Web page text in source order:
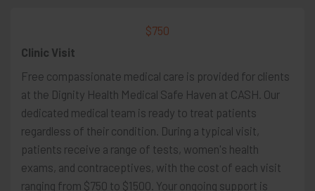
$750
Clinic Visit
Free compassionate medical care is provided for clients
at the Dignity Health Medical Safe Haven at CASH. Our
dedicated medical team is ready to treat patients
regardless of their condition. During a typical visit,
patients receive a range of tests, women's health
exams, and contraceptives, with the cost of each visit
ranging from $750 to $1500. Your ongoing support is